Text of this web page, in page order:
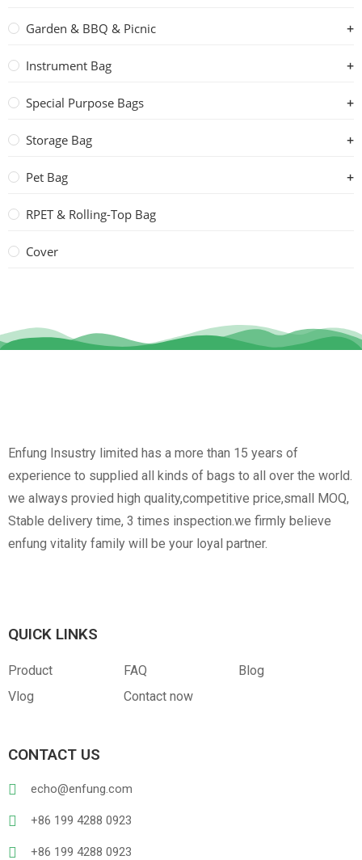
Garden & BBQ & Picnic
Instrument Bag
Special Purpose Bags
Storage Bag
Pet Bag
RPET & Rolling-Top Bag
Cover
Enfung Insustry limited has a more than 15 years of
experience to supplied all kinds of bags to all over the world.
we always provied high quality,competitive price,small MOQ,
Stable delivery time, 3 times inspection.we firmly believe
enfung vitality family will be your loyal partner.
QUICK LINKS
Product FAQ
Blog
Vlog
Contact now
CONTACT US
echo@enfung.com
+86 199 4288 0923
+86 199 4288 0923